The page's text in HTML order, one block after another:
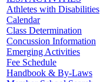
Athletes with Disabilities
Calendar
Class Determination
Concussion Information
Emerging Activities
Fee Schedule
Handbook & By-Laws